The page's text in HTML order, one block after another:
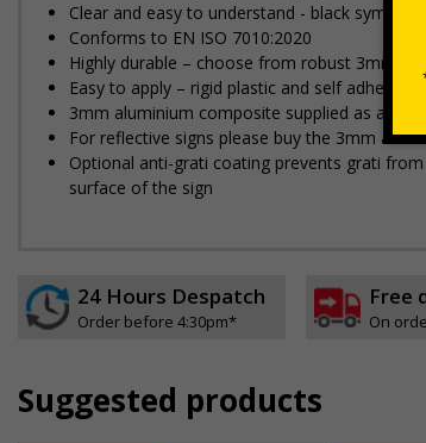
Clear and easy to understand - black
Conforms to EN ISO 7010:2020
Highly durable – choose from robust 3mm
Easy to apply – rigid plastic and self
3mm aluminium composite supplied as a
For reflective signs please buy the 3mm
Optional anti-graffiti coating prevents graffiti
surface of the sign
24 Hours Despatch
Order before 4:30pm*
Free
On
Suggested products